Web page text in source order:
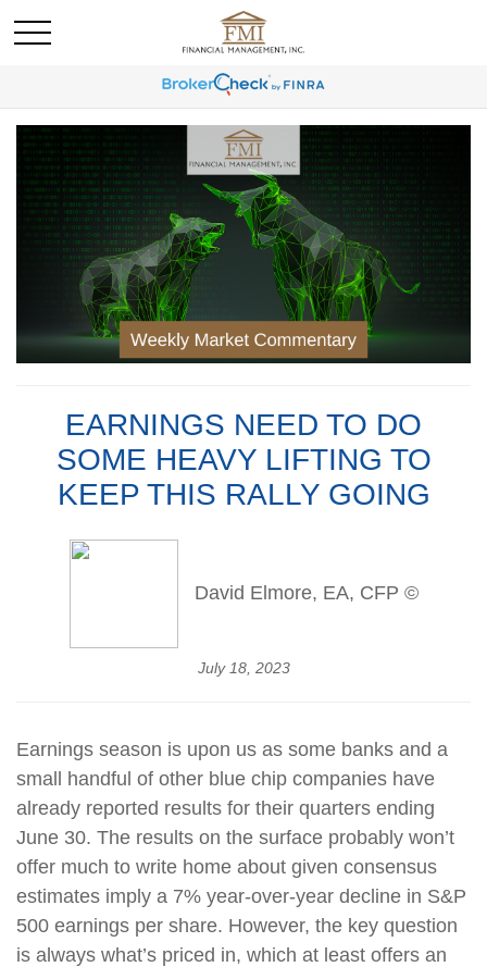
EARNINGS NEED TO DO
SOME HEAVY LIFTING TO
KEEP THIS RALLY GOING
David Elmore, EA, CFP ©
July 18, 2023
Earnings season is upon us as some banks and a
small handful of other blue chip companies have
already reported results for their quarters ending
June 30. The results on the surface probably won’t
offer much to write home about given consensus
estimates imply a 7% year-over-year decline in S&P
500 earnings per share. However, the key question
is always what’s priced in, which at least offers an